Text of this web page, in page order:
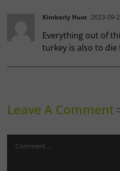
Kimberly Huot 2023-09-
Everything out of
turkey is also to die
Leave A Comment